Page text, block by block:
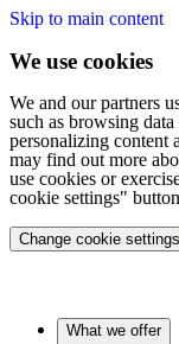
Skip to main content
We use cookies
We and our partners
such as browsing
personalizing content
may find out more
use cookies or
cookie settings"
Change cookie settings
What we offer